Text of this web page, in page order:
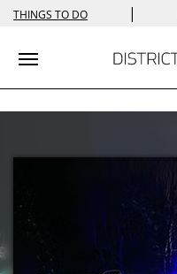
THINGS TO DO |
Toggle navigation